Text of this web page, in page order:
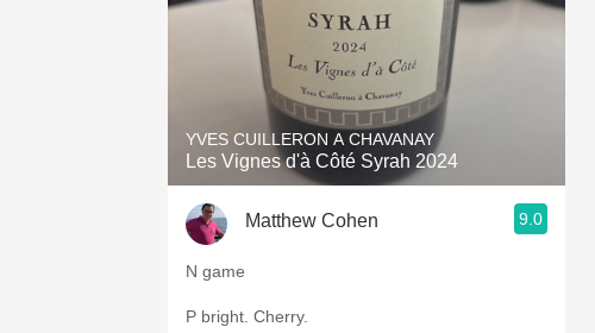
YVES CUILLERON A CHAVANAY
Les Vignes d'à Côté Syrah 2024
Matthew Cohen 9.0
N game
P bright. Cherry.